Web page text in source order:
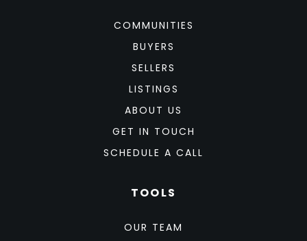
COMMUNITIES
BUYERS
SELLERS
LISTINGS
ABOUT US
GET IN TOUCH
SCHEDULE A CALL
TOOLS
OUR TEAM